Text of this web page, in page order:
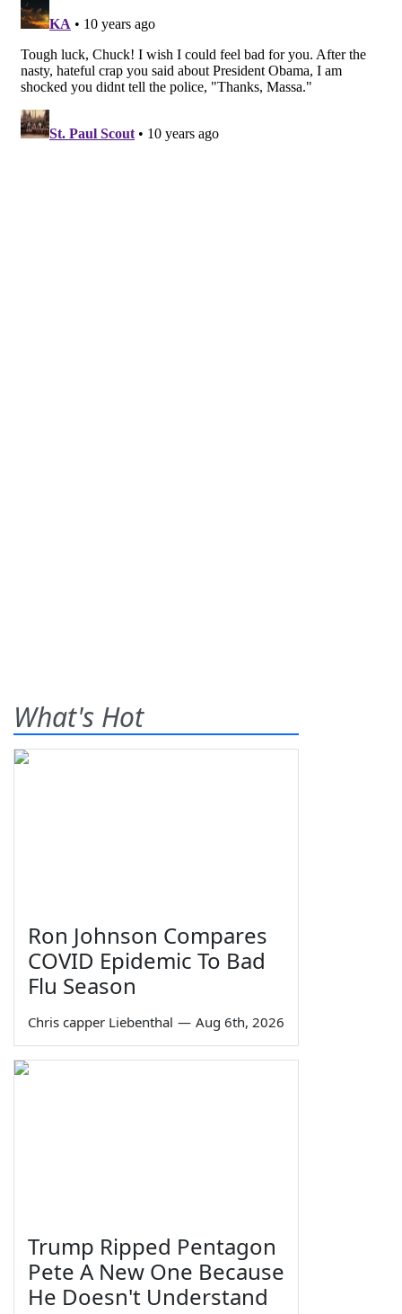
What's Hot
Ron Johnson Compares
COVID Epidemic To Bad
Flu Season
Chris capper Liebenthal — Aug 6th, 2026
Trump Ripped Pentagon
Pete A New One Because
He Doesn't Understand